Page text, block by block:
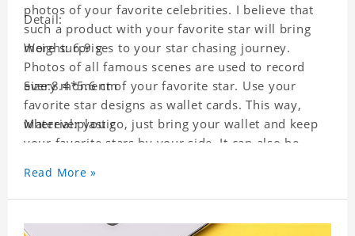
photos of your favorite celebrities. I believe that
such a product with your favorite star will bring
more surprises to your star chasing journey.
Photos of all famous scenes are used to record
every moment of your favorite star. Use your
favorite star designs as wallet cards. This way,
wherever you go, just bring your wallet and keep
your favorite stars by your side. It can also be
wallet card will go through strict quality
inspection, I believe you will be impressed by its
Detail:
Weight: 6.9 g
Size:8.4*5.6 cm
Material:plastic
Read More »